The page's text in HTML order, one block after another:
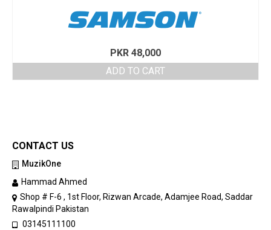
PKR 48,000
ADD TO CART
CONTACT US
MuzikOne
Hammad Ahmed
Shop # F-6 , 1st Floor, Rizwan Arcade, Adamjee Road, Saddar
Rawalpindi Pakistan
03145111100